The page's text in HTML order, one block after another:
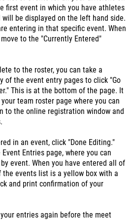
first event in which you have athletes
be displayed on the left hand side.
entering in that specific event. When
to the "Currently Entered"
to the roster, you can take a
of the event entry pages to click "Go
This is at the bottom of the page. It
team roster page where you can
to the online registration window and
in an event, click "Done Editing."
Entries page, where you can
event. When you have entered all of
events list is a yellow box with a
and print confirmation of your
entries again before the meet